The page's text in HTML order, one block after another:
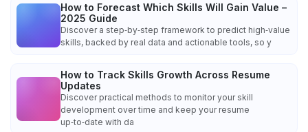
How to Forecast Which Skills Will Gain Value –
2025 Guide
Discover a step‑by‑step framework to predict high‑value
skills, backed by real data and actionable tools, so y
How to Track Skills Growth Across Resume
Updates
Discover practical methods to monitor your skill
development over time and keep your resume
up‑to‑date with da